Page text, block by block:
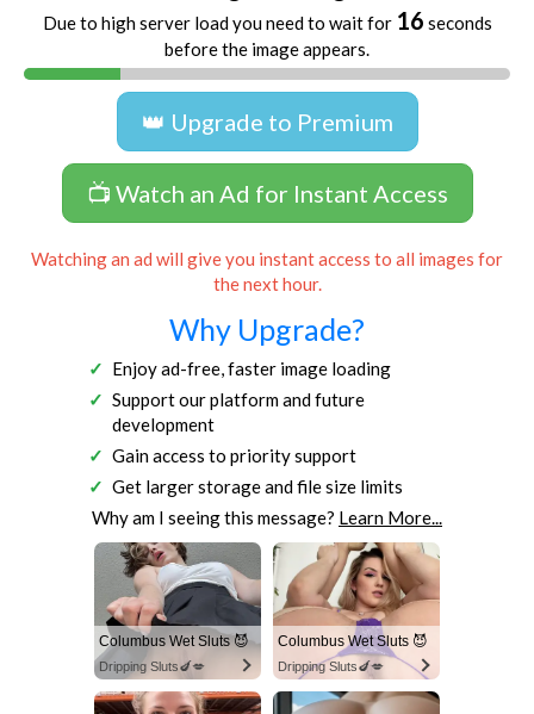
Due to high server load you need to wait for 16 seconds
before the image appears.
👑 Upgrade to Premium
📺 Watch an Ad for Instant Access
Watching an ad will give you instant access to all images for
the next hour.
Why Upgrade?
Enjoy ad-free, faster image loading
Support our platform and future
development
Gain access to priority support
Get larger storage and file size limits
Why am I seeing this message? Learn More...
Columbus Wet Sluts 😈
Dripping Sluts🍆💋
Columbus Wet Sluts 😈
Dripping Sluts🍆💋